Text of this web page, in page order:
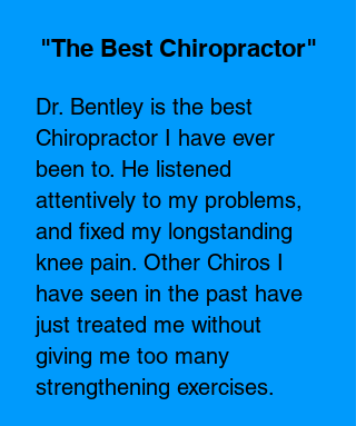
"The Best Chiropractor"​
Dr. Bentley is the best
Chiropractor I have ever
been to. He listened
attentively to my problems,
and fixed my longstanding
knee pain. Other Chiros I
have seen in the past have
just treated me without
giving me too many
strengthening exercises.